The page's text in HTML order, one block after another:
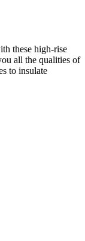
these high-rise
all the qualities of
to insulate